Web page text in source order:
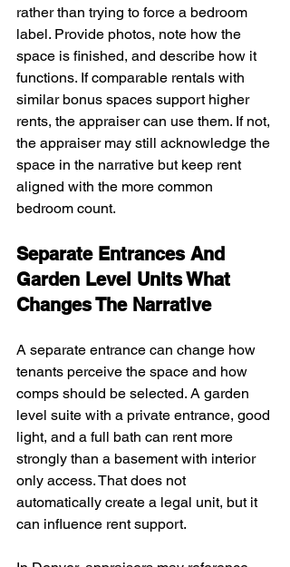
rather than trying to force a bedroom
label. Provide photos, note how the
space is finished, and describe how it
functions. If comparable rentals with
similar bonus spaces support higher
rents, the appraiser can use them. If not,
the appraiser may still acknowledge the
space in the narrative but keep rent
aligned with the more common
bedroom count.
Separate Entrances And
Garden Level Units What
Changes The Narrative
A separate entrance can change how
tenants perceive the space and how
comps should be selected. A garden
level suite with a private entrance, good
light, and a full bath can rent more
strongly than a basement with interior
only access. That does not
automatically create a legal unit, but it
can influence rent support.